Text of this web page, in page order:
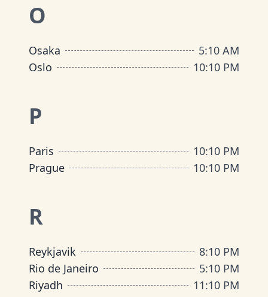
O
Osaka 5:10 AM
Oslo
10:10 PM
P
Paris 10:10 PM
Prague
10:10 PM
R
Reykjavik 8:10 PM
Rio de Janeiro
5:10 PM
Riyadh
11:10 PM